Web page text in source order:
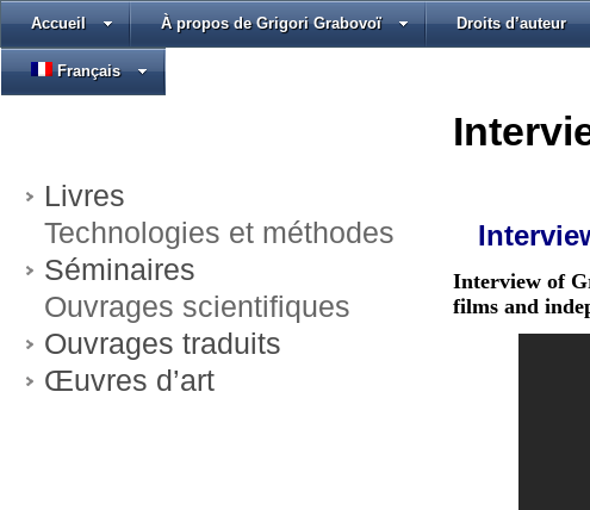
Accueil À propos de Grigori Grabovoï Droits d’auteur
Français
Livres
Technologies et méthodes
Séminaires
Ouvrages scientifiques
Ouvrages traduits
Œuvres d’art
Interview of
films and